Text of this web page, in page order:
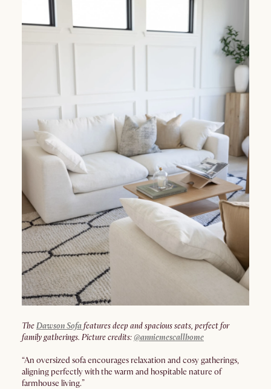
TheDawson Sofafeatures deep and spacious seats, perfect for
family gatherings. Picture credits:@anniemescallhome
“An oversized sofa encourages relaxation and cosy gatherings,
aligning perfectly with the warm and hospitable nature of
farmhouse living.”